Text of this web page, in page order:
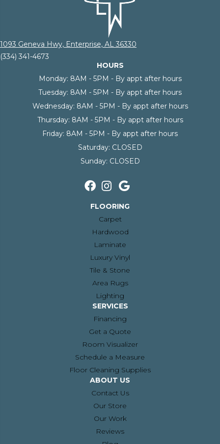
1093 Geneva Hwy, Enterprise, AL 36330
(334) 341-4673
HOURS
Monday: 8AM - 5PM - By appt after hours
Tuesday: 8AM - 5PM - By appt after hours
Wednesday: 8AM - 5PM - By appt after hours
Thursday: 8AM - 5PM - By appt after hours
Friday: 8AM - 5PM - By appt after hours
Saturday: CLOSED
Sunday: CLOSED
FLOORING
Carpet
Hardwood
Laminate
Luxury Vinyl
Tile & Stone
Area Rugs
Lighting
SERVICES
Financing
Get a Quote
Room Visualizer
Schedule a Measure
Floor Cleaning Supplies
ABOUT US
Contact Us
Our Store
Our Work
Reviews